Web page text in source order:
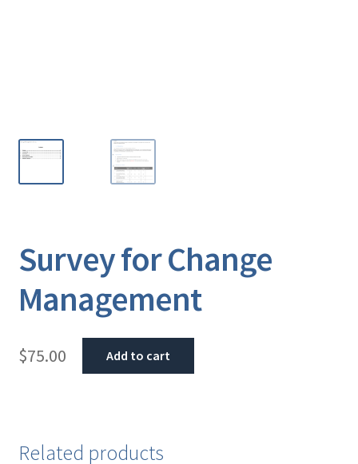
Survey for Change
Management
$75.00 Add to cart
Related products